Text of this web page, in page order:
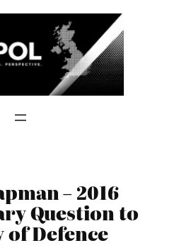
– 2016
Question to
Defence